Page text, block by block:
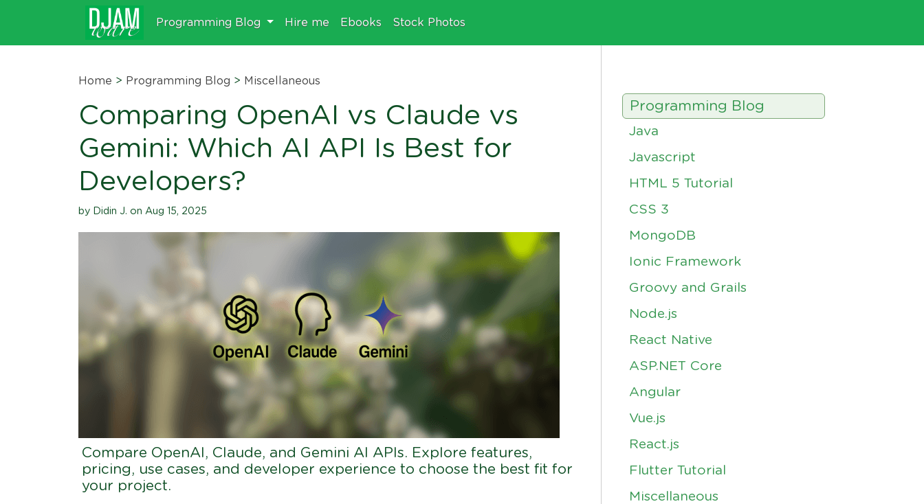
Programming Blog Hire me Ebooks Stock Photos
Home > Programming Blog > Miscellaneous
Comparing OpenAI vs Claude vs
Gemini: Which AI API Is Best for
Developers?
by Didin J. on Aug 15, 2025
Compare OpenAI, Claude, and Gemini AI APIs. Explore features,
pricing, use cases, and developer experience to choose the best fit for
your project.
Programming Blog
Java
Javascript
HTML 5 Tutorial
CSS 3
MongoDB
Ionic Framework
Groovy and Grails
Node.js
React Native
ASP.NET Core
Angular
Vue.js
React.js
Flutter Tutorial
Miscellaneous